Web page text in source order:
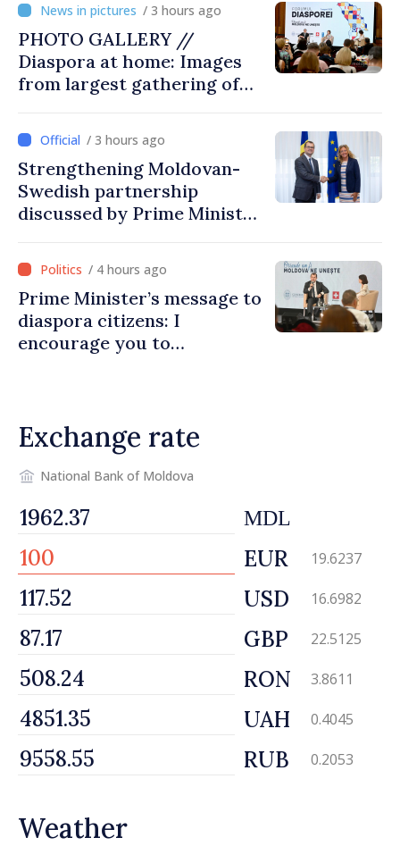
/ 3 hours ago
PHOTO GALLERY //
Diaspora at home: Images
from largest gathering of
/ 3 hours ago
Strengthening Moldovan-
Swedish partnership
discussed by Prime Minister
/ 4 hours ago
Prime Minister’s message to
diaspora citizens: I
encourage you to
Exchange rate
National Bank of Moldova
MDL
EUR 19.6237
USD 16.6982
GBP 22.5125
RON 3.8611
UAH 0.4045
RUB 0.2053
Weather